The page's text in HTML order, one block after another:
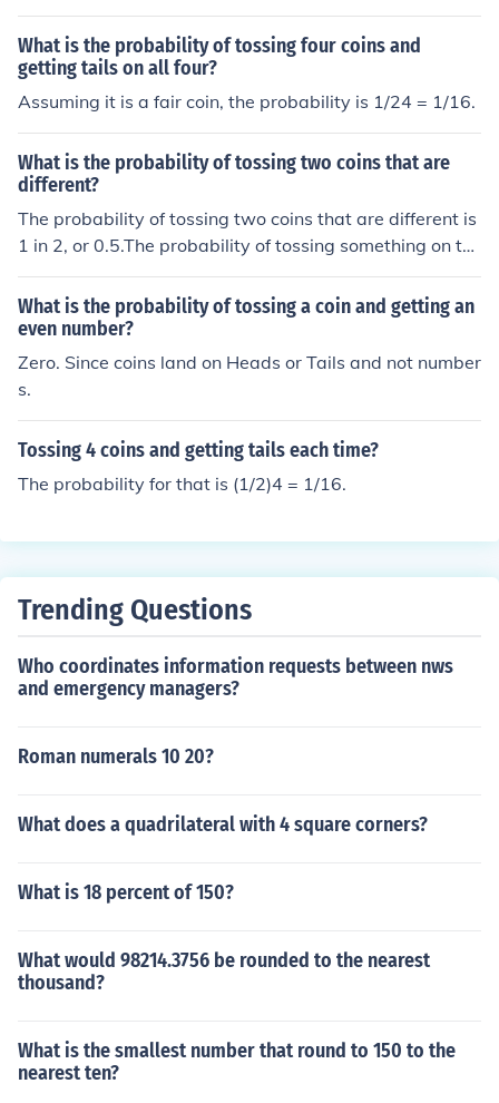
What is the probability of tossing four coins and
getting tails on all four?
Assuming it is a fair coin, the probability is 1/24 = 1/16.
What is the probability of tossing two coins that are
different?
The probability of tossing two coins that are different is
1 in 2, or 0.5.The probability of tossing something on th
e first coin is 1. The probability of not matching that on t
he second coin is 0.5. Multiply 1 and 0.5 together, and y
ou get 0.5.
What is the probability of tossing a coin and getting an
even number?
Zero. Since coins land on Heads or Tails and not number
s.
Tossing 4 coins and getting tails each time?
The probability for that is (1/2)4 = 1/16.
Trending Questions
Who coordinates information requests between nws
and emergency managers?
Roman numerals 10 20?
What does a quadrilateral with 4 square corners?
What is 18 percent of 150?
What would 98214.3756 be rounded to the nearest
thousand?
What is the smallest number that round to 150 to the
nearest ten?